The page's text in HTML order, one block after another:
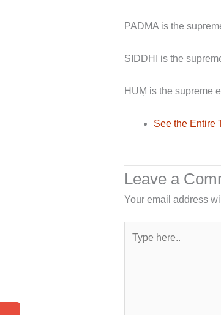
PADMA is the
SIDDHI is the
HŪṂ is the supreme
See the Entire
Leave a
Your email address
here..